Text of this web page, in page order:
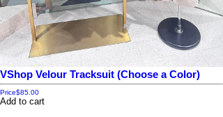
VShop Velour Tracksuit (Choose a Color)
Price$85.00
Add to cart